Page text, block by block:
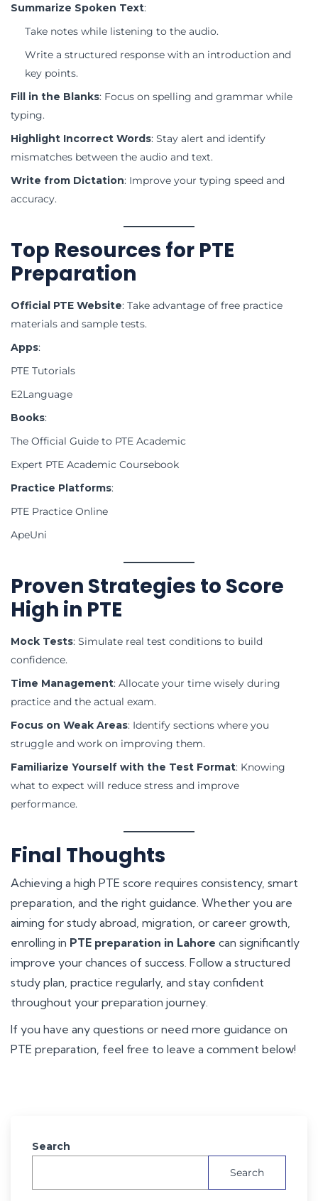
Summarize Spoken Text:
Take notes while listening to the audio.
Write a structured response with an introduction and
key points.
Fill in the Blanks: Focus on spelling and grammar while
typing.
Highlight Incorrect Words: Stay alert and identify
mismatches between the audio and text.
Write from Dictation: Improve your typing speed and
accuracy.
Top Resources for PTE
Preparation
Official PTE Website: Take advantage of free practice
materials and sample tests.
Apps:
PTE Tutorials
E2Language
Books:
The Official Guide to PTE Academic
Expert PTE Academic Coursebook
Practice Platforms:
PTE Practice Online
ApeUni
Proven Strategies to Score
High in PTE
Mock Tests: Simulate real test conditions to build
confidence.
Time Management: Allocate your time wisely during
practice and the actual exam.
Focus on Weak Areas: Identify sections where you
struggle and work on improving them.
Familiarize Yourself with the Test Format: Knowing
what to expect will reduce stress and improve
performance.
Final Thoughts
Achieving a high PTE score requires consistency, smart
preparation, and the right guidance. Whether you are
aiming for study abroad, migration, or career growth,
enrolling in PTE preparation in Lahore can significantly
improve your chances of success. Follow a structured
study plan, practice regularly, and stay confident
throughout your preparation journey.
If you have any questions or need more guidance on
PTE preparation, feel free to leave a comment below!
Search
Search